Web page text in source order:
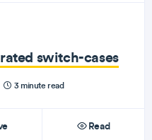
switch-cases
3 minute read
Read